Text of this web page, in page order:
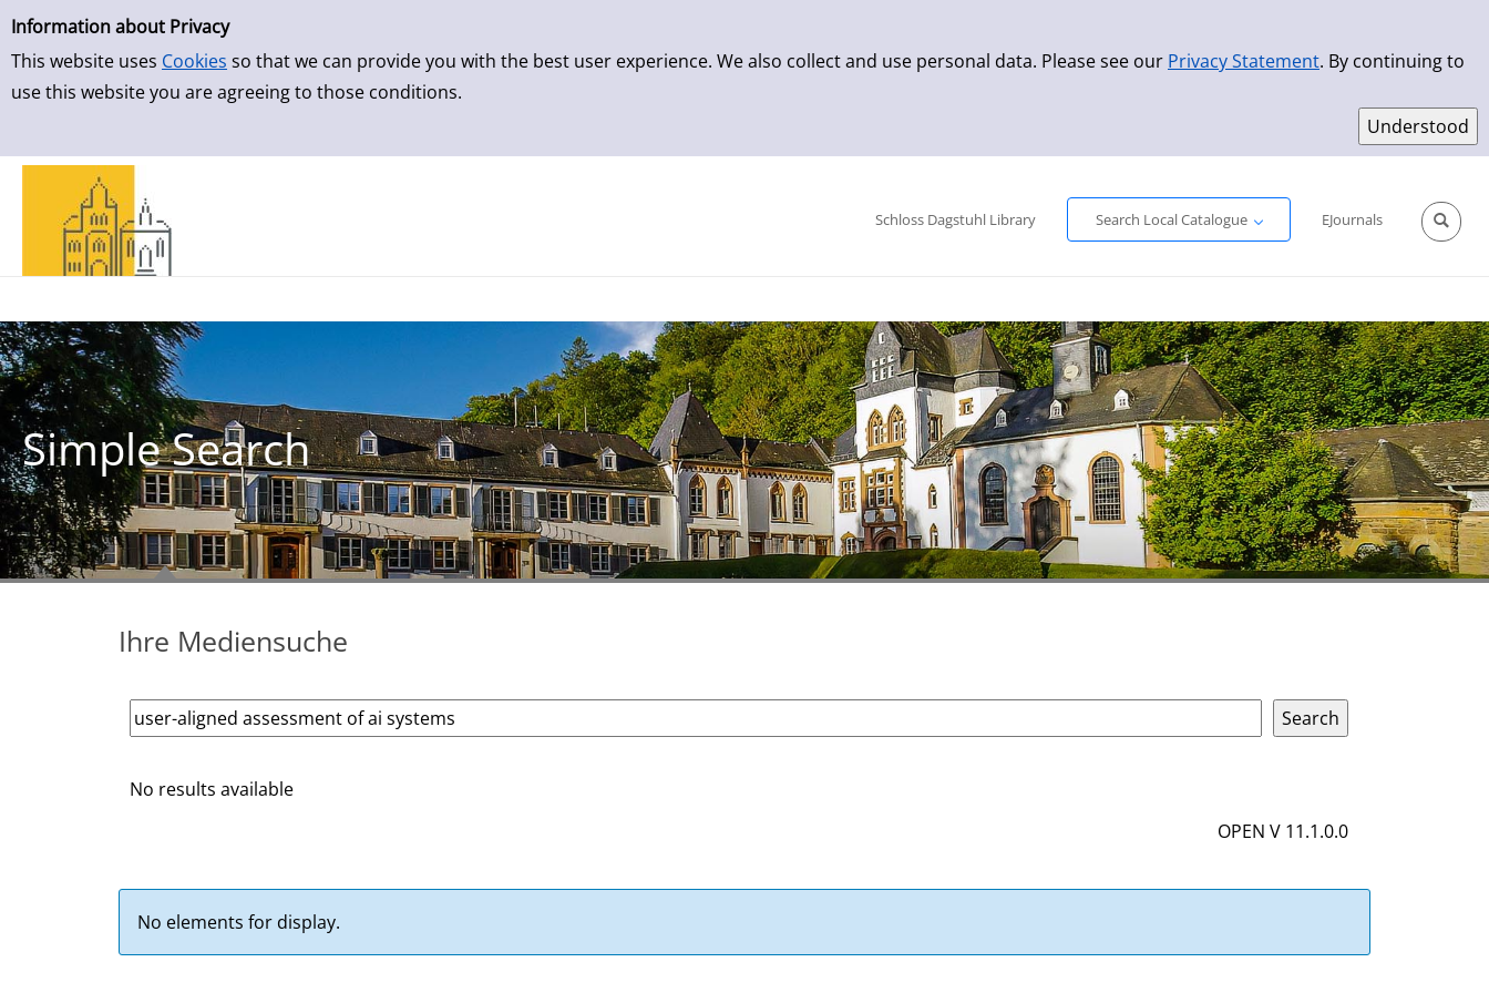
Simple Search
Information about Privacy
This website uses Cookies so that we can provide you with the best user experience. We also collect and use personal data. Please see our Privacy Statement. By continuing to
use this website you are agreeing to those conditions.
Schloss Dagstuhl Library
Search Local Catalogue
EJournals
Simple Search
Ihre Mediensuche
No results available
OPEN V 11.1.0.0
No elements for display.